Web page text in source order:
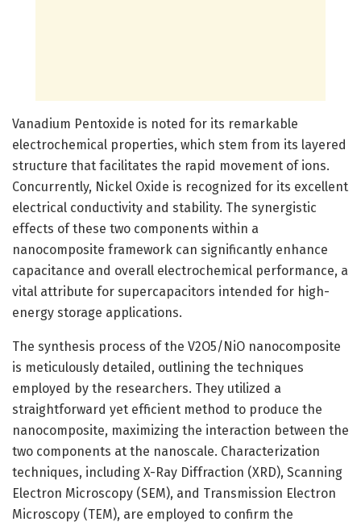
Vanadium Pentoxide is noted for its remarkable
electrochemical properties, which stem from its layered
structure that facilitates the rapid movement of ions.
Concurrently, Nickel Oxide is recognized for its excellent
electrical conductivity and stability. The synergistic
effects of these two components within a
nanocomposite framework can significantly enhance
capacitance and overall electrochemical performance, a
vital attribute for supercapacitors intended for high-
energy storage applications.
The synthesis process of the V2O5/NiO nanocomposite
is meticulously detailed, outlining the techniques
employed by the researchers. They utilized a
straightforward yet efficient method to produce the
nanocomposite, maximizing the interaction between the
two components at the nanoscale. Characterization
techniques, including X-Ray Diffraction (XRD), Scanning
Electron Microscopy (SEM), and Transmission Electron
Microscopy (TEM), are employed to confirm the